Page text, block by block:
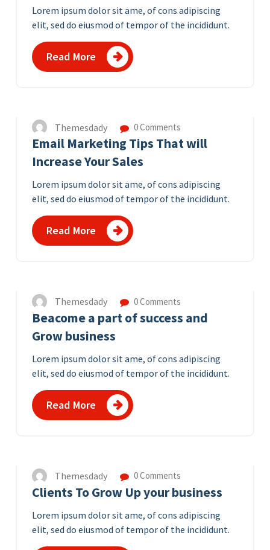
Lorem ipsum dolor sit ame, of cons adipiscing
elit, sed do eiusmod of tempor of the incididunt.
Read More
Themesdady 0 Comments
Email Marketing Tips That will
Increase Your Sales
Lorem ipsum dolor sit ame, of cons adipiscing
elit, sed do eiusmod of tempor of the incididunt.
Read More
Themesdady 0 Comments
Beacome a part of success and
Grow business
Lorem ipsum dolor sit ame, of cons adipiscing
elit, sed do eiusmod of tempor of the incididunt.
Read More
Themesdady 0 Comments
Clients To Grow Up your business
Lorem ipsum dolor sit ame, of cons adipiscing
elit, sed do eiusmod of tempor of the incididunt.